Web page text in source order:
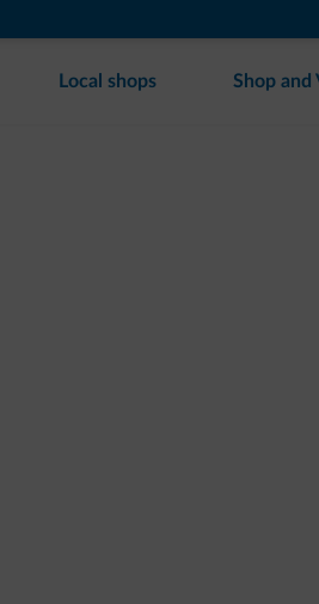
Local shops Shop and